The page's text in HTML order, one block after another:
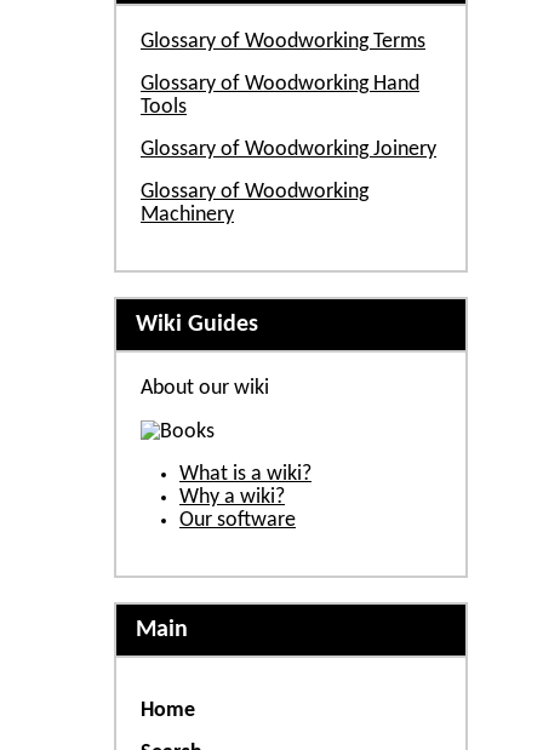
Glossary of Woodworking Terms
Glossary of Woodworking Hand
Tools
Glossary of Woodworking Joinery
Glossary of Woodworking
Machinery
Wiki Guides
About our wiki
What is a wiki?
Why a wiki?
Our software
Main
Home